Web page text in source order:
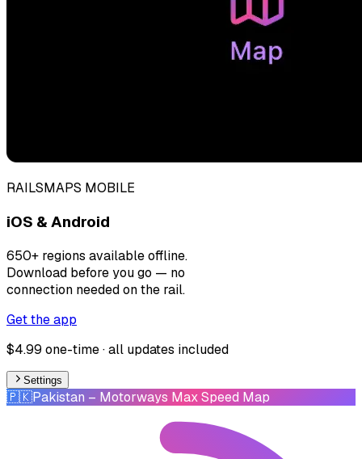
RAILSMAPS MOBILE
iOS & Android
650+ regions available offline.
Download before you go — no
connection needed on the rail.
Get the app
$4.99 one-time · all updates included
Settings
🇵🇰Pakistan – Motorways Max Speed Map